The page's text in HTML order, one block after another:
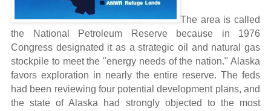
The area is called
the National Petroleum Reserve because in 1976
Congress designated it as a strategic oil and natural gas
stockpile to meet the "energy needs of the nation." Alaska
favors exploration in nearly the entire reserve. The feds
had been reviewing four potential development plans, and
the state of Alaska had strongly objected to the most